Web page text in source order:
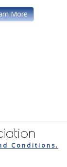
More
Conditions.